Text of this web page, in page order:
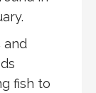
and
fish to